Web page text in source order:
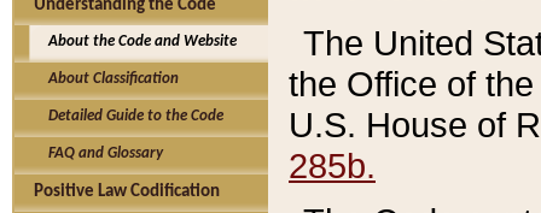
Understanding the Code
About the Code and Website
About Classification
Detailed Guide to the Code
FAQ and Glossary
Positive Law Codification
The United
the Office of
U.S. House of
285b.